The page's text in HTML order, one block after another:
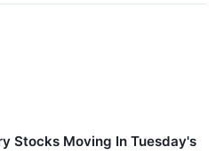
Stocks Moving In Tuesday's